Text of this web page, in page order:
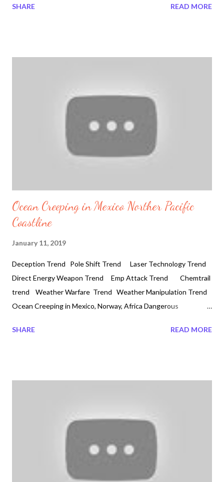
#bloodmoon (2021-11-19) Did you know that the longest lunar
19, 2021 with the numbers 1 and 9 being the emergency
numbers worldwide; we are also experiencing the longest full
partial eclipse moon in over 600 years. In the central part of
Canada, such as in Winnipeg the Moon began to make its glory
SHARE READ MORE
Ocean Creeping in Mexico Norther Pacific
Coastline
January 11, 2019
Deception Trend Pole Shift Trend Laser Technology Trend
Direct Energy Weapon Trend Emp Attack Trend Chemtrail
trend Weather Warfare Trend Weather Manipulation Trend
Ocean Creeping in Mexico, Norway, Africa Dangerous
#2019 #oslo #norway Today dangerous waves have been
of the waves and the hurricanes with double eyes seems
bizzare in itself. What is causing the high waves in Northern part
of the Norwegian Sea seen today. Dangerous Waves and
Coastlines Mexico, Norway, Africa 2019 01 11 27 feet Waves
SHARE READ MORE